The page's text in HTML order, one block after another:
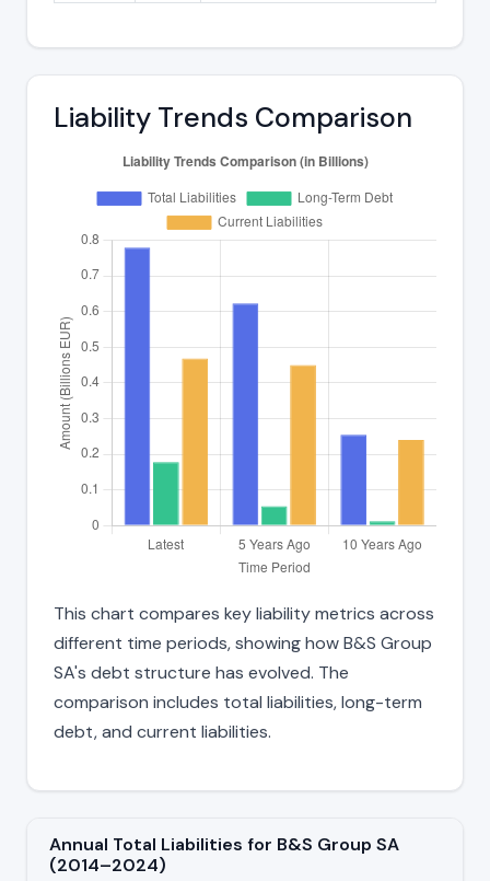
Liability Trends Comparison
This chart compares key liability metrics across
different time periods, showing how B&S Group
SA's debt structure has evolved. The
comparison includes total liabilities, long-term
debt, and current liabilities.
Annual Total Liabilities for B&S Group SA
(2014–2024)